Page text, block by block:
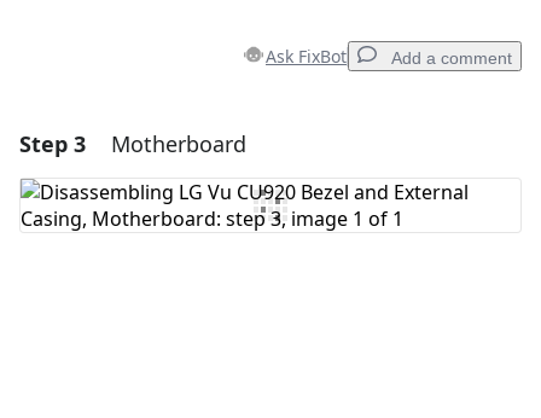
Ask FixBot Add a comment
Add a comment
Add Comment
Step 3 Motherboard